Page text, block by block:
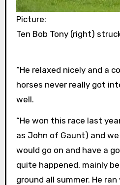
Picture:
Ten Bob Tony (right)
“He relaxed nicely and a
horses never really got
well.
“He won this race last
as John of Gaunt) and
would go on and have a
quite happened, mainly
ground all summer. He